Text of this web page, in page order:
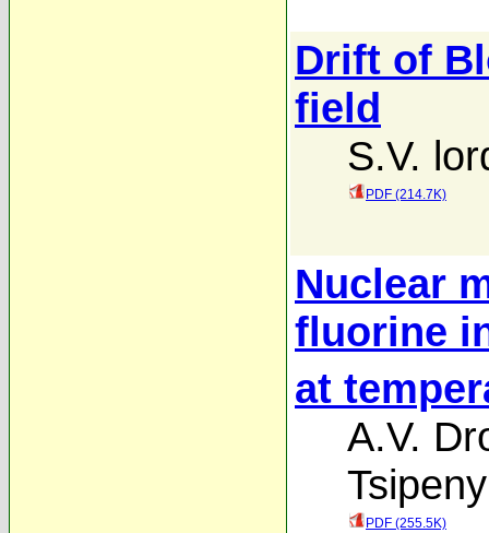
Drift of
field
S.V.
PDF (214.7K)
Nuclear
fluorine
at
A.V.
PDF (255.5K)